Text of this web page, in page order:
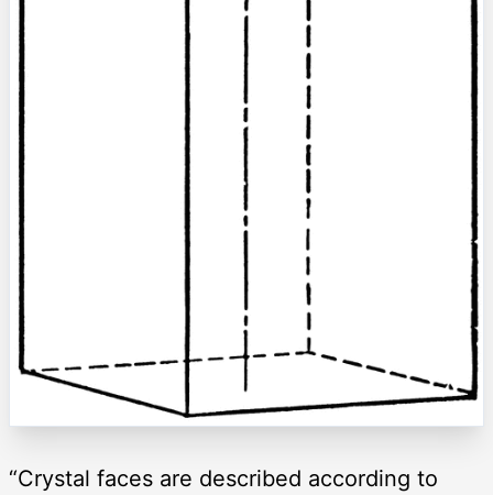
“Crystal faces are described according to